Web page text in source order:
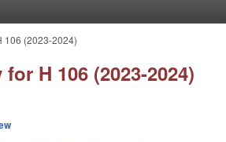
106 (2023-2024)
H 106 (2023-2024)